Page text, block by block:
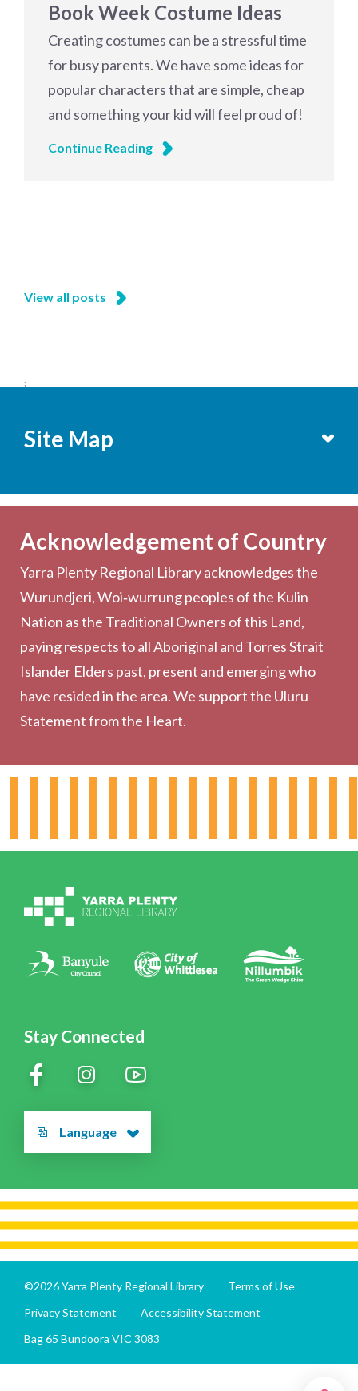
Book Week Costume Ideas
Creating costumes can be a stressful time
for busy parents. We have some ideas for
popular characters that are simple, cheap
and something your kid will feel proud of!
Continue Reading
View all posts
;
Stay Connected
Language
Site Map
Becoming a Member
Computers & Wi-Fi
Printing, Copying & Scanning
Collection
Community
Outreach Services
Hours & Locations
Policies
Acknowledgement of Country
Yarra Plenty Regional Library acknowledges the
Wurundjeri, Woi‑wurrung peoples of the Kulin
Nation as the Traditional Owners of this Land,
paying respects to all Aboriginal and Torres Strait
Islander Elders past, present and emerging who
have resided in the area. We support the Uluru
Statement from the Heart.
©2026 Yarra Plenty Regional Library
Terms of Use
Privacy Statement
Accessibility Statement
Bag 65 Bundoora VIC 3083